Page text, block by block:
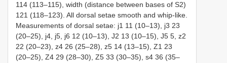
114 (113–115), width (distance between bases of S2)
121 (118–123). All dorsal setae smooth and whip-like.
Measurements of dorsal setae: j1 11 (10–13), j3 23
(20–25), j4, j5, j6 12 (10–13), J2 13 (10–15), J5 5, z2
22 (20–23), z4 26 (25–28), z5 14 (13–15), Z1 23
(20–25), Z4 29 (28–30), Z5 33 (30–35), s4 36 (35–